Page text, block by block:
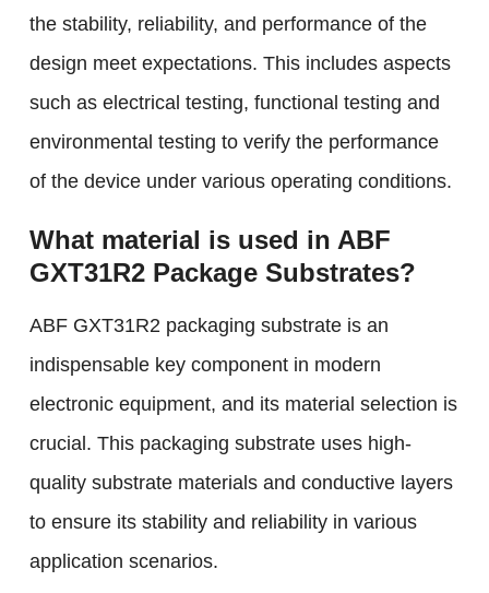
the stability, reliability, and performance of the
design meet expectations. This includes aspects
such as electrical testing, functional testing and
environmental testing to verify the performance
of the device under various operating conditions.
What material is used in ABF
GXT31R2 Package Substrates?
ABF GXT31R2 packaging substrate is an
indispensable key component in modern
electronic equipment, and its material selection is
crucial. This packaging substrate uses high-
quality substrate materials and conductive layers
to ensure its stability and reliability in various
application scenarios.